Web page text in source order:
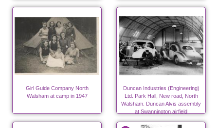
Girl Guide Company North
Walsham at camp in 1947
Duncan Industries (Engineering)
Ltd. Park Hall, New road, North
Walsham. Duncan Alvis assembly
at Swannington airfield